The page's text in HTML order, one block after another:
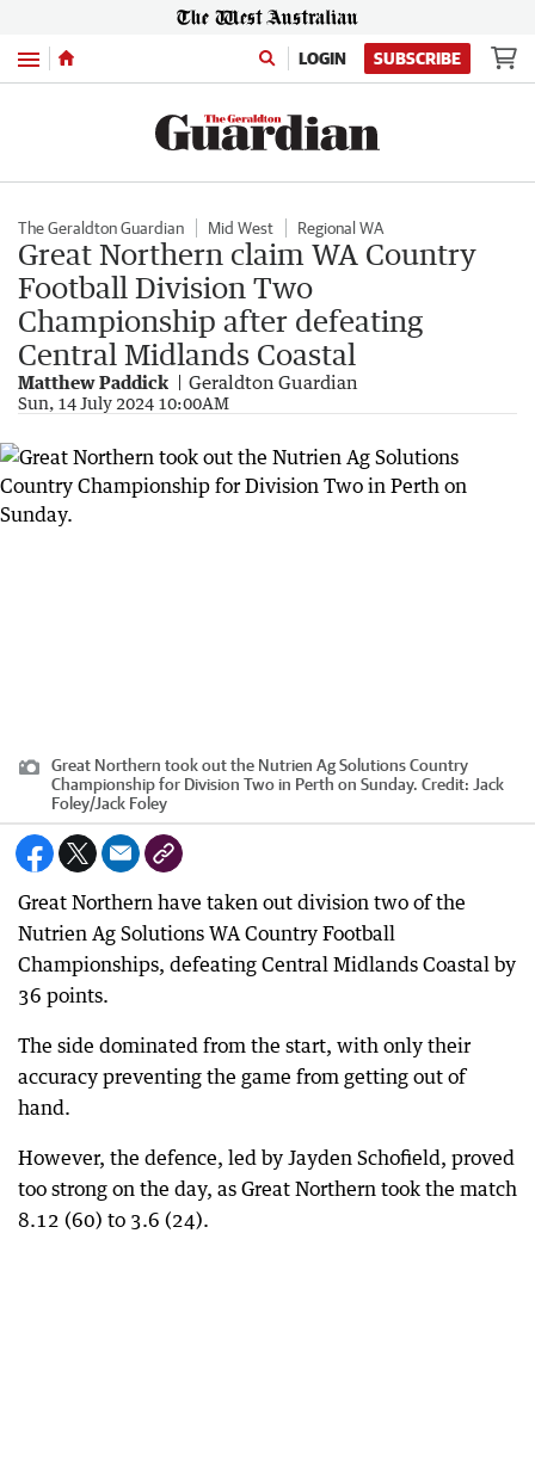
Menu LOGIN SUBSCRIBE
The Geraldton Guardian Mid West Regional WA
Great Northern claim WA Country
Football Division Two
Championship after defeating
Central Midlands Coastal
Matthew Paddick Geraldton Guardian
Sun, 14 July 2024 10:00AM
Great Northern took out the Nutrien Ag Solutions Country
Championship for Division Two in Perth on Sunday. Credit: Jack
Foley/Jack Foley
Great Northern have taken out division two of the
Nutrien Ag Solutions WA Country Football
Championships, defeating Central Midlands Coastal by
36 points.
The side dominated from the start, with only their
accuracy preventing the game from getting out of
hand.
However, the defence, led by Jayden Schofield, proved
too strong on the day, as Great Northern took the match
8.12 (60) to 3.6 (24).